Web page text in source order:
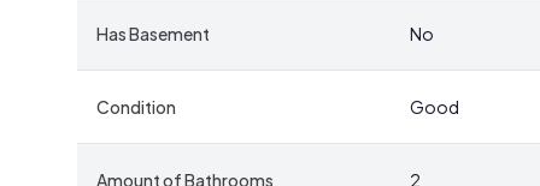
A Community Rich in Culture and Tradition
Has Basement No
Condition Good
Amount of Bathrooms 2